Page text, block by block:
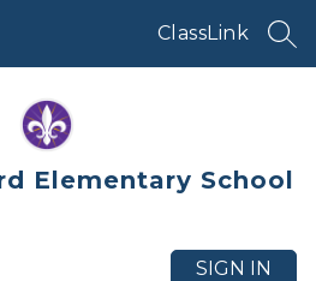
ClassLink
Elementary School
SIGN IN